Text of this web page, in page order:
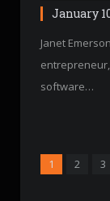
January
Janet
software…
1 2 3